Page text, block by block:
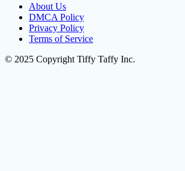
About Us
DMCA Policy
Privacy Policy
Terms of Service
© 2025 Copyright Tiffy Taffy Inc.